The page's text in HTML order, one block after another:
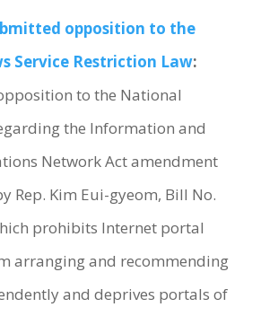
opposition to the
Service Restriction Law:
to the National
the Information and
Network Act amendment
Rep. Kim Eui-gyeom, Bill No.
prohibits Internet portal
arranging and recommending
and deprives portals of